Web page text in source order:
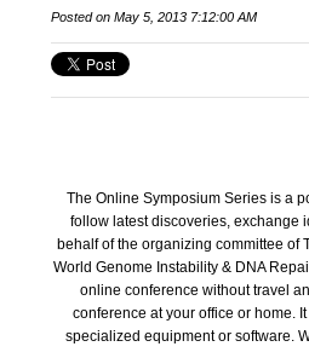
Posted on May 5, 2013 7:12:00 AM
The Online Symposium Series is a
follow latest discoveries, exchange
behalf of the organizing committee of
World Genome Instability & DNA
online conference without travel
conference at your office or home.
specialized equipment or software.